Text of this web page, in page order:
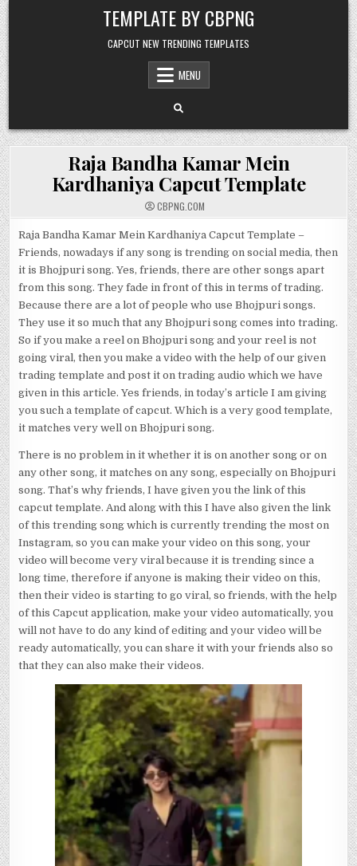
Skip to content TEMPLATE BY CBPNG
CAPCUT NEW TRENDING TEMPLATES
MENU
Raja Bandha Kamar Mein
Kardhaniya Capcut Template
CBPNG.COM
Raja Bandha Kamar Mein Kardhaniya Capcut Template –
Friends, nowadays if any song is trending on social media, then
it is Bhojpuri song. Yes, friends, there are other songs apart
from this song. They fade in front of this in terms of trading.
Because there are a lot of people who use Bhojpuri songs.
They use it so much that any Bhojpuri song comes into trading.
So if you make a reel on Bhojpuri song and your reel is not
going viral, then you make a video with the help of our given
trading template and post it on trading audio which we have
given in this article. Yes friends, in today’s article I am giving
you such a template of capcut. Which is a very good template,
it matches very well on Bhojpuri song.
There is no problem in it whether it is on another song or on
any other song, it matches on any song, especially on Bhojpuri
song. That’s why friends, I have given you the link of this
capcut template. And along with this I have also given the link
of this trending song which is currently trending the most on
Instagram, so you can make your video on this song, your
video will become very viral because it is trending since a
long time, therefore if anyone is making their video on this,
then their video is starting to go viral, so friends, with the help
of this Capcut application, make your video automatically, you
will not have to do any kind of editing and your video will be
ready automatically, you can share it with your friends also so
that they can also make their videos.